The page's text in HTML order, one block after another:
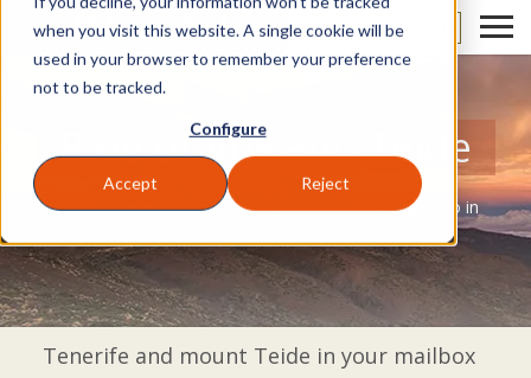
when you visit this website. A single cookie will be
used in your browser to remember your preference
not to be tracked.
Configure
Accept Reject
Blog of Volcano Teide
A blog where you can discover everything you can do in
Tenerife and mount Teide in your mailbox